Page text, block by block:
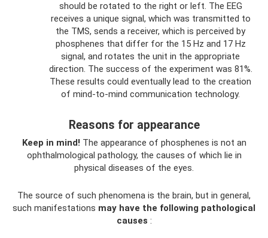
should be rotated to the right or left. The EEG
receives a unique signal, which was transmitted to
the TMS, sends a receiver, which is perceived by
phosphenes that differ for the 15 Hz and 17 Hz
signal, and rotates the unit in the appropriate
direction. The success of the experiment was 81%.
These results could eventually lead to the creation
of mind-to-mind communication technology.
Reasons for appearance
Keep in mind! The appearance of phosphenes is not an
ophthalmological pathology, the causes of which lie in
physical diseases of the eyes.
The source of such phenomena is the brain, but in general,
such manifestations may have the following pathological
causes :